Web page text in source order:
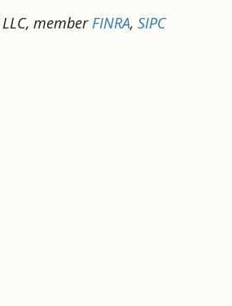
memberFINRA, SIPC